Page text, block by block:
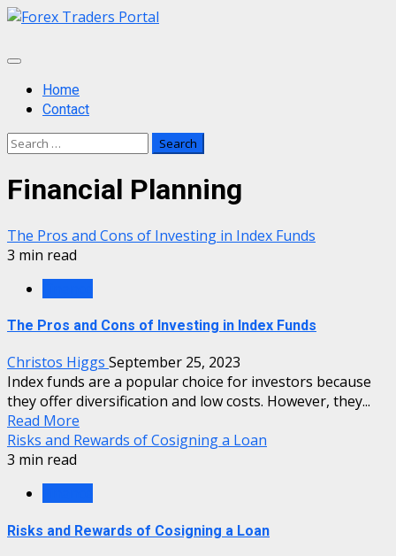
Skip
content
Primary
MenuHome
Contact
Search
Financial Planning
The Pros and Cons of Investing in Index Funds
3 min read
The Pros and Cons of Investing in Index Funds
Christos Higgs September 25, 2023
Index funds are a popular choice for investors because
they offer diversification and low costs. However, they...
Read More
Risks and Rewards of Cosigning a Loan
3 min read
Risks and Rewards of Cosigning a Loan